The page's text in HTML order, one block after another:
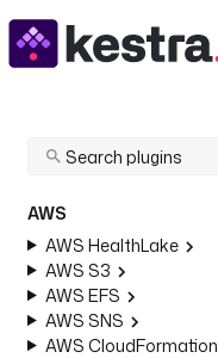
AWS
AWS HealthLake
AWS S3
AWS EFS
AWS SNS
AWS CloudFormation